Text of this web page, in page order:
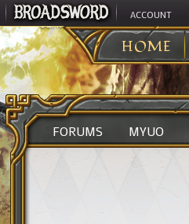
ACCOUNT
HOME
ULTIMA ONLINE>
FORUMS MYUO